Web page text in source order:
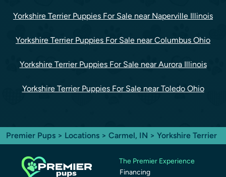
Yorkshire Terrier Puppies For Sale near Naperville Illinois
Yorkshire Terrier Puppies For Sale near Columbus Ohio
Yorkshire Terrier Puppies For Sale near Aurora Illinois
Yorkshire Terrier Puppies For Sale near Toledo Ohio
Premier Pups > Locations > Carmel, IN > Yorkshire Terrier
The Premier Experience
Financing